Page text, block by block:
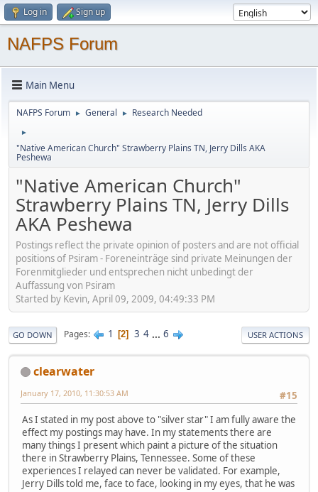
Log in Sign up
NAFPS Forum
Main Menu
NAFPS Forum ► General ► Research Needed
►
"Native American Church" Strawberry Plains TN, Jerry Dills AKA
Peshewa
"Native American Church"
Strawberry Plains TN, Jerry Dills
AKA Peshewa
Postings reflect the private opinion of posters and are not official
positions of Psiram - Foreneinträge sind private Meinungen der
Forenmitglieder und entsprechen nicht unbedingt der
Auffassung von Psiram
Started by Kevin, April 09, 2009, 04:49:33 PM
GO DOWN Pages 1 2 3 4 ... 6 USER ACTIONS
clearwater
#15
January 17, 2010, 11:30:53 AM
As I stated in my post above to "silver star" I am fully aware the
effect my postings may have. In my statements there are
many things I present which paint a picture of the situation
there in Strawberry Plains, Tennessee. Some of these
experiences I relayed can never be validated. For example,
Jerry Dills told me, face to face, looking in my eyes, that he was